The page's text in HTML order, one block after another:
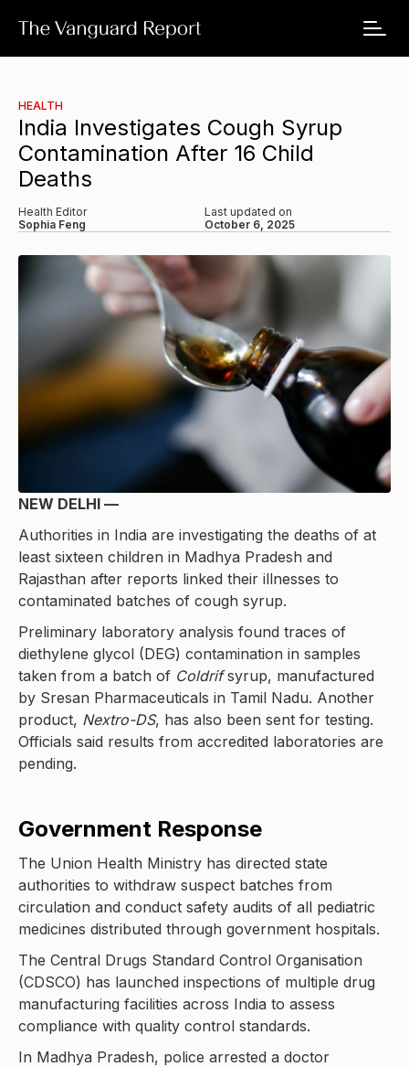
HEALTH
India Investigates Cough Syrup
Contamination After 16 Child
Deaths
Health Editor
Sophia Feng
Last updated on
October 6, 2025
NEW DELHI —
Authorities in India are investigating the deaths of at
least sixteen children in Madhya Pradesh and
Rajasthan after reports linked their illnesses to
contaminated batches of cough syrup.
Preliminary laboratory analysis found traces of
diethylene glycol (DEG) contamination in samples
taken from a batch of Coldrifsyrup, manufactured
by Sresan Pharmaceuticals in Tamil Nadu. Another
product, Nextro-DS, has also been sent for testing.
Officials said results from accredited laboratories are
pending.
Government Response
The Union Health Ministry has directed state
authorities to withdraw suspect batches from
circulation and conduct safety audits of all pediatric
medicines distributed through government hospitals.
The Central Drugs Standard Control Organisation
(CDSCO) has launched inspections of multiple drug
manufacturing facilities across India to assess
compliance with quality control standards.
In Madhya Pradesh, police arrested a doctor